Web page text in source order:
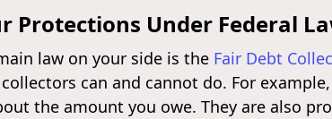
Protections Under Federal
law on your side is the Fair Debt
can and cannot do. For
the amount you owe. They are also